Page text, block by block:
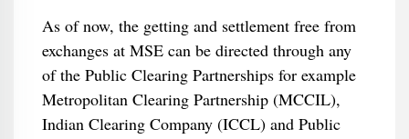
As of now, the getting and settlement free from
exchanges at MSE can be directed through any
of the Public Clearing Partnerships for example
Metropolitan Clearing Partnership (MCCIL),
Indian Clearing Company (ICCL) and Public